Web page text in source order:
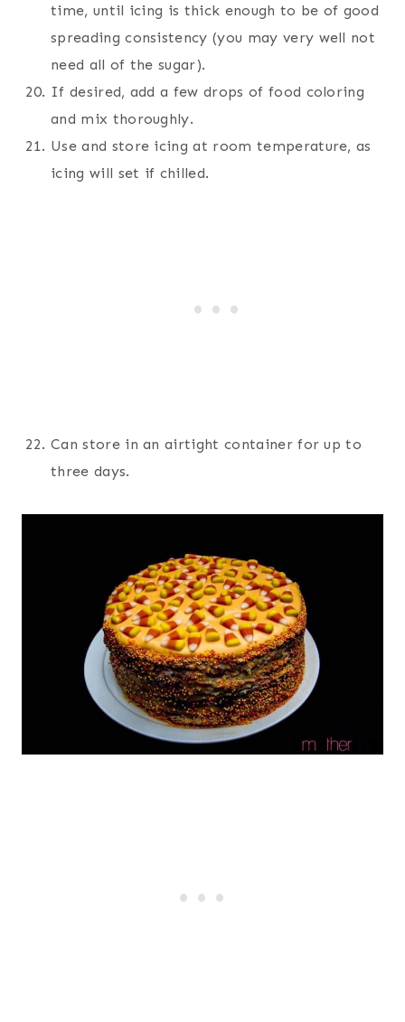
time, until icing is thick enough to be of good
spreading consistency (you may very well not
need all of the sugar).
If desired, add a few drops of food coloring
and mix thoroughly.
Use and store icing at room temperature, as
icing will set if chilled.
Can store in an airtight container for up to
three days.